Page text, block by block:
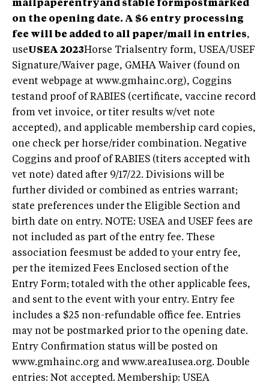
mailpaperentryand stable formpostmarked
on the opening date. A $6 entry processing
fee will be added to all paper/mail in entries,
useUSEA 2023Horse Trialsentry form, USEA/USEF
Signature/Waiver page, GMHA Waiver (found on
event webpage at www.gmhainc.org), Coggins
testand proof of RABIES (certificate, vaccine record
from vet invoice, or titer results w/vet note
accepted), and applicable membership card copies,
one check per horse/rider combination. Negative
Coggins and proof of RABIES (titers accepted with
vet note) dated after 9/17/22. Divisions will be
further divided or combined as entries warrant;
state preferences under the Eligible Section and
birth date on entry. NOTE: USEA and USEF fees are
not included as part of the entry fee. These
association feesmust be added to your entry fee,
per the itemized Fees Enclosed section of the
Entry Form; totaled with the other applicable fees,
and sent to the event with your entry. Entry fee
includes a $25 non-refundable office fee. Entries
may not be postmarked prior to the opening date.
Entry Confirmation status will be posted on
www.gmhainc.org and www.area1usea.org. Double
entries: Not accepted. Membership: USEA